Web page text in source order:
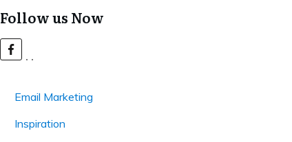
Follow us Now
Email Marketing
Inspiration